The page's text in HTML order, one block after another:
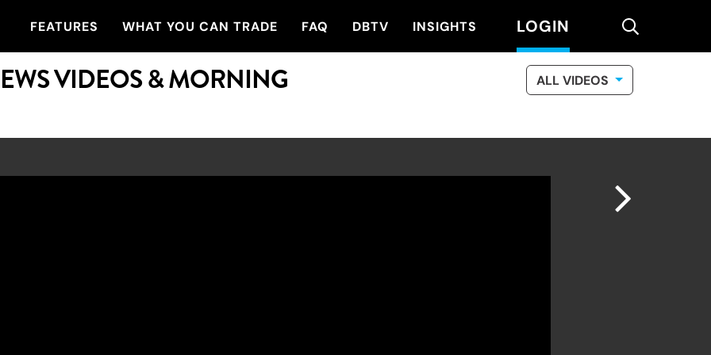
FEATURES WHAT YOU CAN TRADE FAQ DBTV INSIGHTS LOGIN search
VIDEOS & MORNING
ALL VIDEOS